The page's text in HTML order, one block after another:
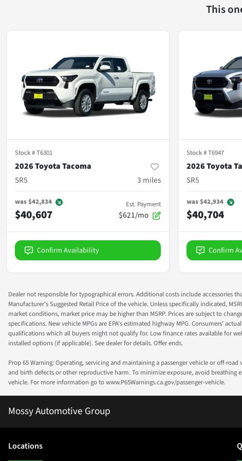
This
Stock #T6301
2026 Toyota Tacoma
SR5
3 miles
was$42,834
$40,607
Est. Payment
$621/mo
Confirm Availability
Stock #T6947
2026 Toyota
SR5
was$42,934
$40,704
Confirm
Dealer not responsible for typographical errors. Additional costs include accessories
Manufacturer's Suggested Retail Price of the vehicle. Unless specifically indicated,
market conditions, market price may be higher than MSRP. Prices are subject to
specifications. New vehicle MPGs are EPA's estimated highway MPG. Consumers'
qualifications which all buyers might not qualify for. Low finance rates available for
installed options (if applicable). See dealer for details. Offer ends.
Prop 65 Warning: Operating, servicing and maintaining a passenger vehicle or off-
and birth defects or other reproductive harm. To minimize exposure, avoid breathing
vehicle. For more information go to www.P65Warnings.ca.gov/passenger-vehicle.
Mossy Automotive Group
Locations